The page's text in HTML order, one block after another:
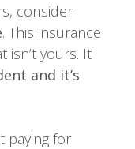
consider
. This insurance
isn’t yours. It
and it’s
paying for